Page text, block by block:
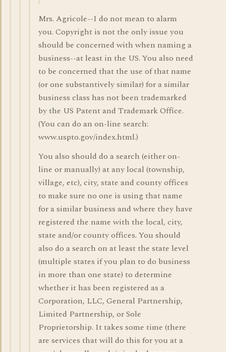
Mrs. Agricole--I do not mean to alarm
you. Copyright is not the only issue you
should be concerned with when naming a
business--at least in the US. You also need
to be concerned that the use of that name
(or one substantively similar) for a similar
business class has not been trademarked
by the US Patent and Trademark Office.
(You can do an on-line search:
www.uspto.gov/index.html.)
You also should do a search (either on-
line or manually) at any local (township,
village, etc), city, state and county offices
to make sure no one is using that name
for a similar business and where they have
registered the name with the local, city,
state and/or county offices. You should
also do a search on at least the state level
(multiple states if you plan to do business
in more than one state) to determine
whether it has been registered as a
Corporation, LLC, General Partnership,
Limited Partnership, or Sole
Proprietorship. It takes some time (there
are services that will do this for you at a